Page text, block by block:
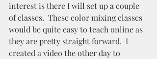
interest is there I will set up a couple
of classes.  These color mixing classes
would be quite easy to teach online as
they are pretty straight forward.  I
created a video the other day to